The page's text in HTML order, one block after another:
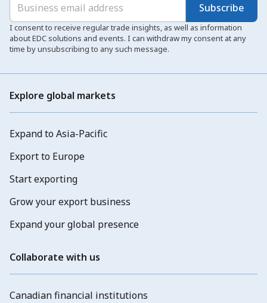
Subscribe
I consent to receive regular trade insights, as well as information
about EDC solutions and events. I can withdraw my consent at any
time by unsubscribing to any such message.
Explore global markets
Expand to Asia-Pacific
Export to Europe
Start exporting
Grow your export business
Expand your global presence
Collaborate with us
Canadian financial institutions